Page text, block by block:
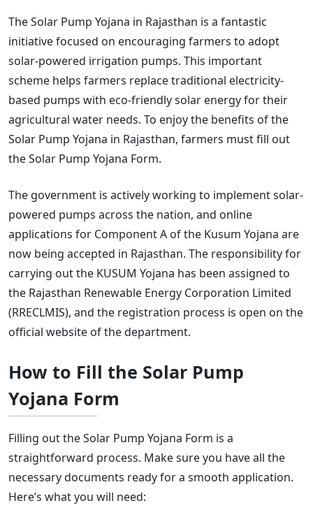
The Solar Pump Yojana in Rajasthan is a fantastic
initiative focused on encouraging farmers to adopt
solar-powered irrigation pumps. This important
scheme helps farmers replace traditional electricity-
based pumps with eco-friendly solar energy for their
agricultural water needs. To enjoy the benefits of the
Solar Pump Yojana in Rajasthan, farmers must fill out
the Solar Pump Yojana Form.
The government is actively working to implement solar-
powered pumps across the nation, and online
applications for Component A of the Kusum Yojana are
now being accepted in Rajasthan. The responsibility for
carrying out the KUSUM Yojana has been assigned to
the Rajasthan Renewable Energy Corporation Limited
(RRECLMIS), and the registration process is open on the
official website of the department.
How to Fill the Solar Pump
Yojana Form
Filling out the Solar Pump Yojana Form is a
straightforward process. Make sure you have all the
necessary documents ready for a smooth application.
Here’s what you will need: